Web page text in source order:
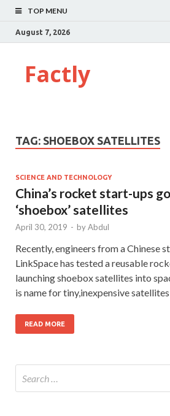
TOP MENU
August 7, 2026
Factly
TAG: SHOEBOX SATELLITES
SCIENCE AND TECHNOLOGY
China’s rocket start-ups
‘shoebox’ satellites
April 30, 2019 - byAbdul
Recently, engineers from a Chinese
LinkSpace has tested a reusable
launching shoebox satellites into
is name for tiny,inexpensive satellites
READ MORE